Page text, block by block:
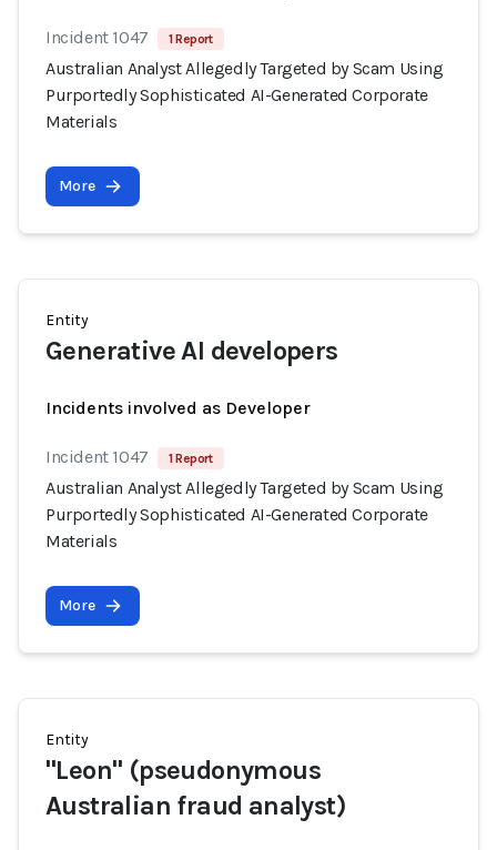
Incident 1047 1 Report
Australian Analyst Allegedly Targeted by Scam Using
Purportedly Sophisticated AI-Generated Corporate
Materials
More
Entity
Generative AI developers
Incidents involved as Developer
Incident 1047 1 Report
Australian Analyst Allegedly Targeted by Scam Using
Purportedly Sophisticated AI-Generated Corporate
Materials
More
Entity
"Leon" (pseudonymous
Australian fraud analyst)